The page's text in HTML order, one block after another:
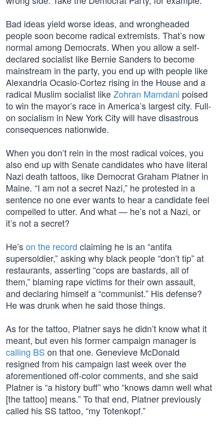
Bad ideas yield worse ideas, and wrongheaded
people soon become radical extremists. That’s now
normal among Democrats. When you allow a self-
declared socialist like Bernie Sanders to become
mainstream in the party, you end up with people like
Alexandria Ocasio-Cortez rising in the House and a
radical Muslim socialist likeZohran Mamdani poised
to win the mayor’s race in America’s largest city. Full-
on socialism in New York City will have disastrous
consequences nationwide.
When you don’t rein in the most radical voices, you
also end up with Senate candidates who have literal
Nazi death tattoos, like Democrat Graham Platner in
Maine. “I am not a secret Nazi,” he protested in a
sentence no one ever wants to hear a candidate feel
compelled to utter. And what — he’s not a Nazi, or
it’s not a secret?
He’son the record claiming he is an “antifa
supersoldier,” asking why black people “don’t tip” at
restaurants, asserting “cops are bastards, all of
them,” blaming rape victims for their own assault,
and declaring himself a “communist.” His defense?
He was drunk when he said those things.
As for the tattoo, Platner says he didn’t know what it
meant, but even his former campaign manager is
calling BS on that one. Genevieve McDonald
resigned from his campaign last week over the
aforementioned off-color comments, and she said
Platner is “a history buff” who “knows damn well what
[the tattoo] means.” To that end, Platner previously
called his SS tattoo, “my Totenkopf.”